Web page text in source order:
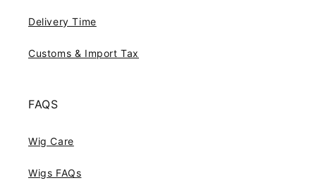
Delivery Time
Customs & Import Tax
FAQS
Wig Care
Wigs FAQs